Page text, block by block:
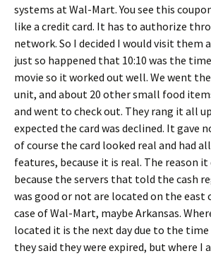
systems at Wal-Mart. You see this
like a credit card. It has to authorize
network. So I decided I would visit them
just so happened that 10:10 was the
movie so it worked out well. We went
unit, and about 20 other small food
and went to check out. They rang it all
expected the card was declined. It gave
of course the card looked real and had
features, because it is real. The reason
because the servers that told the cash
was good or not are located on the east
case of Wal-Mart, maybe Arkansas.
located it is the next day due to the time
they said they were expired, but where I